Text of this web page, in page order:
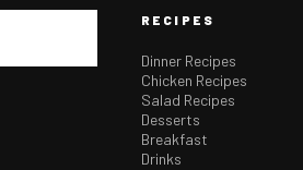
RECIPES
Dinner Recipes
Chicken Recipes
Salad Recipes
Desserts
Breakfast
Drinks